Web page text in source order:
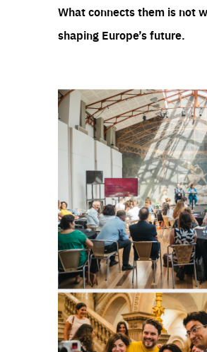
What connects them is not
shaping Europe’s future.